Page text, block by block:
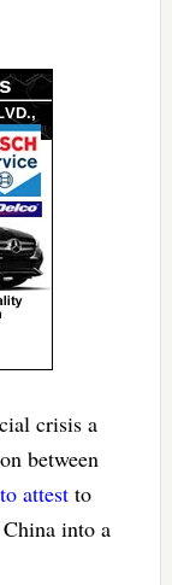
crisis a
between
attestto
into a